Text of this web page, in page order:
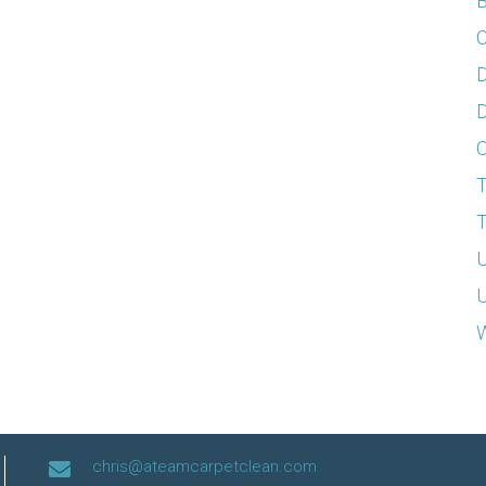
chris@ateamcarpetclean.com